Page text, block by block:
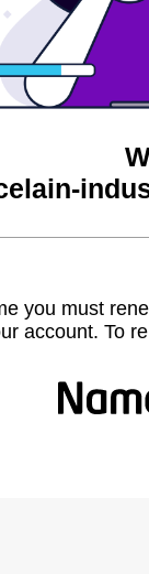
you must
account. To